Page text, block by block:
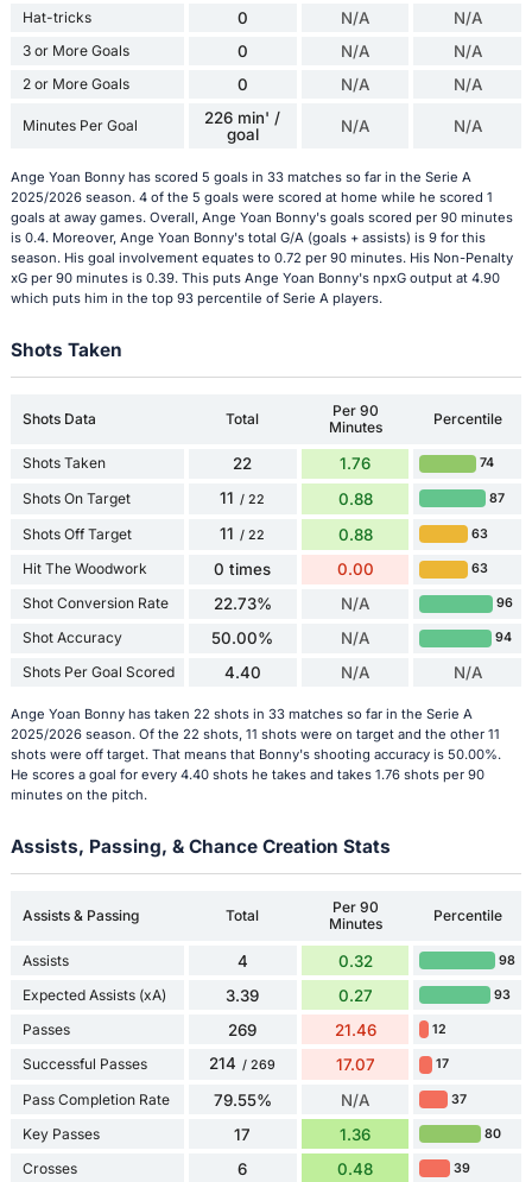
Hat-tricks 0 N/A N/A
3 or More Goals 0 N/A N/A
2 or More Goals 0 N/A N/A
Minutes Per Goal
226 min' /
goal
N/A N/A
Ange Yoan Bonny has scored 5 goals in 33 matches so far in the Serie A
2025/2026 season. 4 of the 5 goals were scored at home while he scored 1
goals at away games. Overall, Ange Yoan Bonny's goals scored per 90 minutes
is 0.4. Moreover, Ange Yoan Bonny's total G/A (goals + assists) is 9 for this
season. His goal involvement equates to 0.72 per 90 minutes. His Non-Penalty
xG per 90 minutes is 0.39. This puts Ange Yoan Bonny's npxG output at 4.90
which puts him in the top 93 percentile of Serie A players.
Shots Taken
Shots Data Total
Per 90
Minutes
Percentile
Shots Taken 22 1.76 74
Shots On Target 11 / 22 0.88 87
Shots Off Target 11 / 22 0.88 63
Hit The Woodwork 0 times 0.00 63
Shot Conversion Rate 22.73% N/A 96
Shot Accuracy 50.00% N/A 94
Shots Per Goal Scored 4.40 N/A N/A
Ange Yoan Bonny has taken 22 shots in 33 matches so far in the Serie A
2025/2026 season. Of the 22 shots, 11 shots were on target and the other 11
shots were off target. That means that Bonny's shooting accuracy is 50.00%.
He scores a goal for every 4.40 shots he takes and takes 1.76 shots per 90
minutes on the pitch.
Assists, Passing, & Chance Creation Stats
Assists & Passing Total
Per 90
Minutes
Percentile
Assists 4 0.32 98
Expected Assists (xA) 3.39 0.27 93
Passes 269 21.46 12
Successful Passes 214 / 269 17.07 17
Pass Completion Rate 79.55% N/A 37
Key Passes 17 1.36 80
Crosses 6 0.48 39